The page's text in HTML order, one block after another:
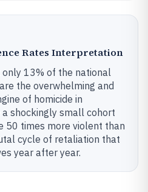
Rates Interpretation
13% of the national
the overwhelming and
of homicide in
shockingly small cohort
50 times more violent than
cycle of retaliation that
year after year.